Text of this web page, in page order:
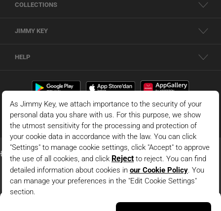
COLLECTIONS
JIMMY KEY
HELP
White Relaxed Fit Crew-Neck Shirred Knitted T-Shirt